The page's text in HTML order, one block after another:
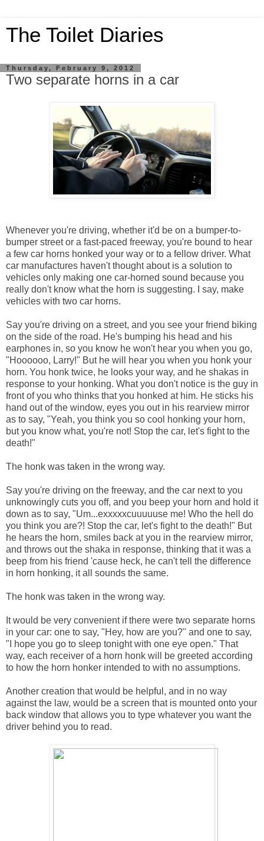
The Toilet Diaries
Thursday, February 9, 2012
Two separate horns in a car
Whenever you're driving, whether it'd be on a bumper-to-
bumper street or a fast-paced freeway, you're bound to hear
a few car horns honked your way or to a fellow driver. What
car manufactures haven't thought about is a solution to
vehicles only making one car-horned sound because you
really don't know what the horn is suggesting. I say, make
vehicles with two car horns.
Say you're driving on a street, and you see your friend biking
on the side of the road. He's bumping his head and his
earphones in, so you know he won't hear you when you go,
"Hoooooo, Larry!" But he will hear you when you honk your
horn. You honk twice, he looks your way, and he shakas in
response to your honking. What you don't notice is the guy in
front of you who thinks that you honked at him. He sticks his
hand out of the window, eyes you out in his rearview mirror
as to say, "Yeah, you think you so cool honking your horn,
but you know what, you're not! Stop the car, let's fight to the
death!"
The honk was taken in the wrong way.
Say you're driving on the freeway, and the car next to you
unknowingly cuts you off, and you beep your horn and hold it
down as to say, "Um...exxxxxcuuuuuse me! Who the hell do
you think you are?! Stop the car, let's fight to the death!" But
he hears the horn, smiles back at you in the rearview mirror,
and throws out the shaka in response, thinking that it was a
beep from his friend 'cause heck, he can't tell the difference
in horn honking, it all sounds the same.
The honk was taken in the wrong way.
It would be very convenient if there were two separate horns
in your car: one to say, "Hey, how are you?" and one to say,
"I hope you go to sleep tonight with one eye open." That
way, each receiver of a horn honk will be greeted according
to how the horn honker intended to with no assumptions.
Another creation that would be helpful, and in no way
against the law, would be a screen that is mounted onto your
back window that allows you to type whatever you want the
driver behind you to read.